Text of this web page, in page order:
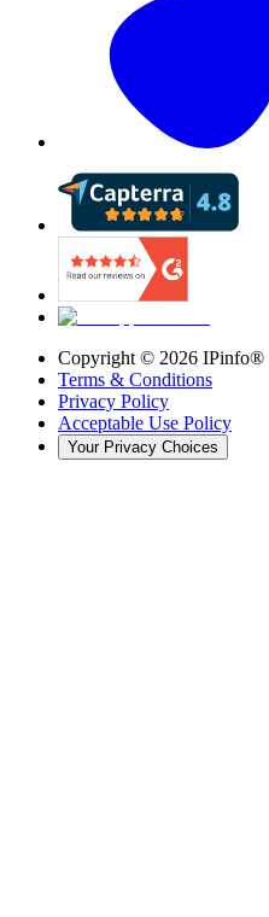
Copyright © 2026 IPinfo®
Terms & Conditions
Privacy Policy
Acceptable Use Policy
Your Privacy Choices